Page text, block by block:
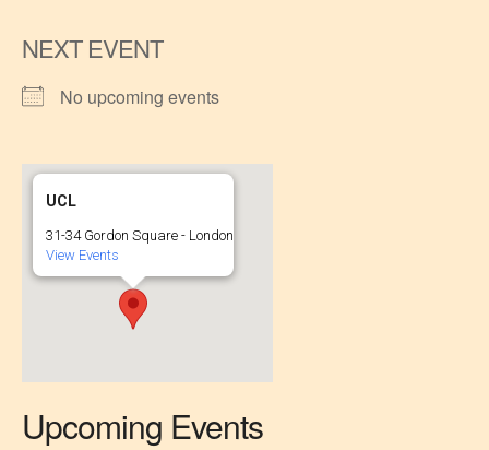
NEXT EVENT
No upcoming events
UCL
31-34 Gordon Square - London
View Events
Upcoming Events